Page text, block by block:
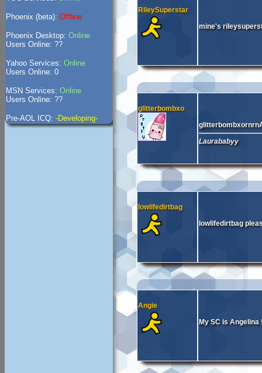
Phoenix (beta): Offline
Phoenix Desktop: Online
Users Online: ??
Yahoo Services: Online
Users Online: 0
MSN Services: Online
Users Online: ??
Pre-AOL ICQ: -Developing-
RileySuperstar
mine's
glitterbombxo
Laurababyy
lowlifedirtbag
lowlifedirtbag
Angie
My SC is Angelina